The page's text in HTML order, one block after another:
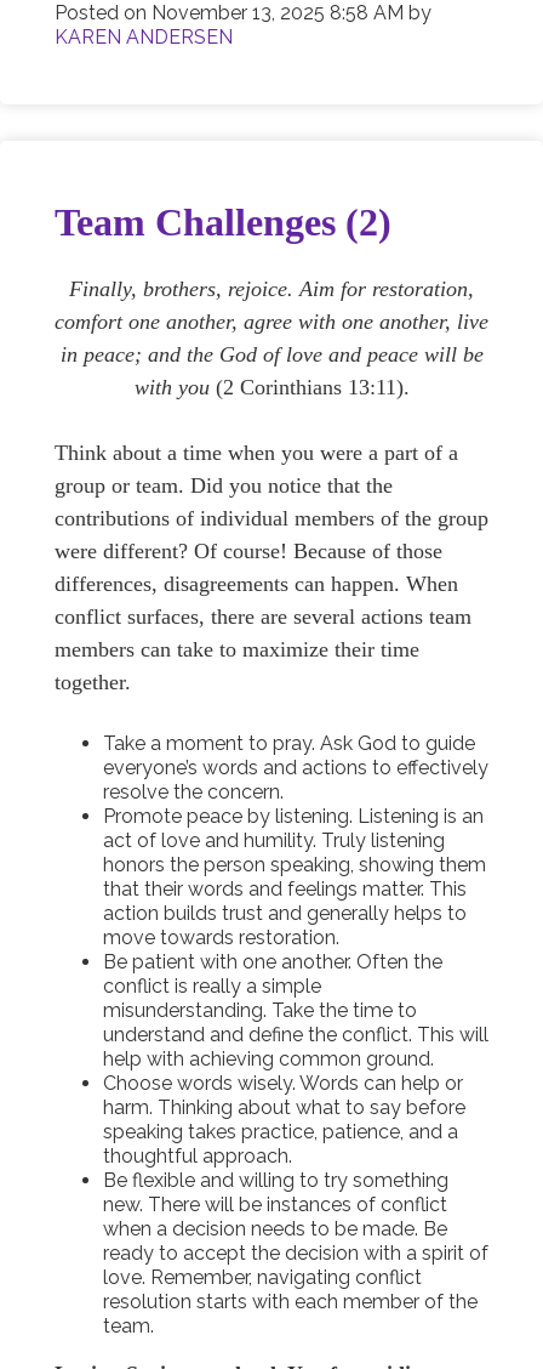
Posted on November 13, 2025 8:58 AM by
KAREN ANDERSEN
Team Challenges (2)
Finally, brothers, rejoice. Aim for restoration,
comfort one another, agree with one another, live
in peace; and the God of love and peace will be
with you (2 Corinthians 13:11).
Think about a time when you were a part of a
group or team. Did you notice that the
contributions of individual members of the group
were different? Of course! Because of those
differences, disagreements can happen. When
conflict surfaces, there are several actions team
members can take to maximize their time
together.
Take a moment to pray. Ask God to guide
everyone’s words and actions to effectively
resolve the concern.
Promote peace by listening. Listening is an
act of love and humility. Truly listening
honors the person speaking, showing them
that their words and feelings matter. This
action builds trust and generally helps to
move towards restoration.
Be patient with one another. Often the
conflict is really a simple
misunderstanding. Take the time to
understand and define the conflict. This will
help with achieving common ground.
Choose words wisely. Words can help or
harm. Thinking about what to say before
speaking takes practice, patience, and a
thoughtful approach.
Be flexible and willing to try something
new. There will be instances of conflict
when a decision needs to be made. Be
ready to accept the decision with a spirit of
love. Remember, navigating conflict
resolution starts with each member of the
team.